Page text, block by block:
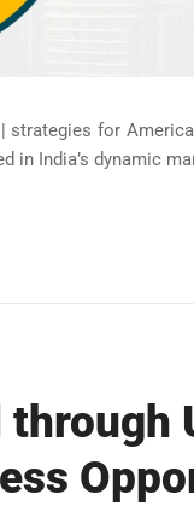
for
in India’s dynamic